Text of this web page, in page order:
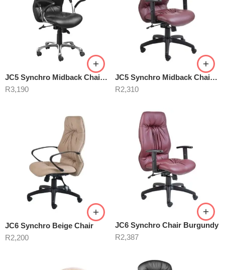
JC5 Synchro Midback Chair Black
R3,190
JC5 Synchro Midback Chair Burgundy
R2,310
JC6 Synchro Beige Chair
R2,200
JC6 Synchro Chair Burgundy
R2,387